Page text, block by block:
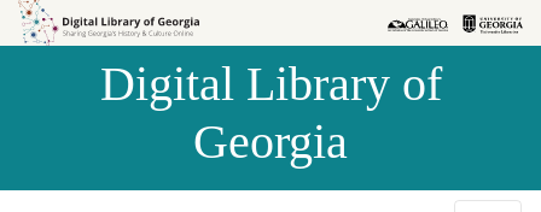
Skip to
Skip to
Digital Library of
Georgia